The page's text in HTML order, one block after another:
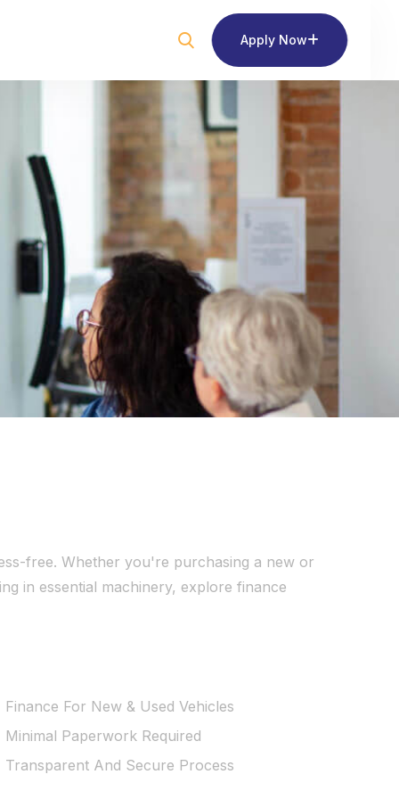
Apply Now
free. Whether you're purchasing a new or
in essential machinery, explore finance
Finance For New & Used Vehicles
Minimal Paperwork Required
Transparent And Secure Process